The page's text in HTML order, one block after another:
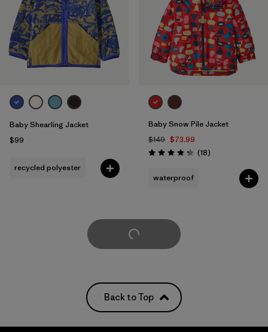
Baby Shearling Jacket
$99
recycled polyester
Baby Snow Pile Jacket
$149 $73.99
Rating: 4.3 / 5 (18Reviews
)
waterproof
Load More
Back to Top